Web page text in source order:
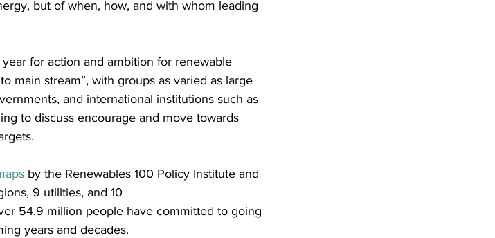
but of when, how, and with whom leading
for action and ambition for renewable
main stream”, with groups as varied as large
and international institutions such as
to discuss encourage and move towards
by the Renewables 100 Policy Institute and
9 utilities, and 10
54.9 million people have committed to going
years and decades.